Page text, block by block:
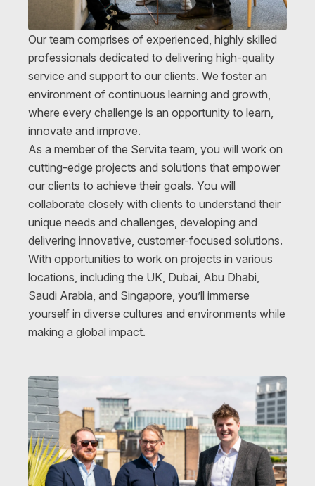
Our team comprises of experienced, highly skilled
professionals dedicated to delivering high-quality
service and support to our clients. We foster an
environment of continuous learning and growth,
where every challenge is an opportunity to learn,
innovate and improve.
As a member of the Servita team, you will work on
cutting-edge projects and solutions that empower
our clients to achieve their goals. You will
collaborate closely with clients to understand their
unique needs and challenges, developing and
delivering innovative, customer-focused solutions.
With opportunities to work on projects in various
locations , including the UK, Dubai, Abu Dhabi,
Saudi Arabia, and Singapore, you’ll immerse
yourself in diverse cultures and environments while
making a global impact.